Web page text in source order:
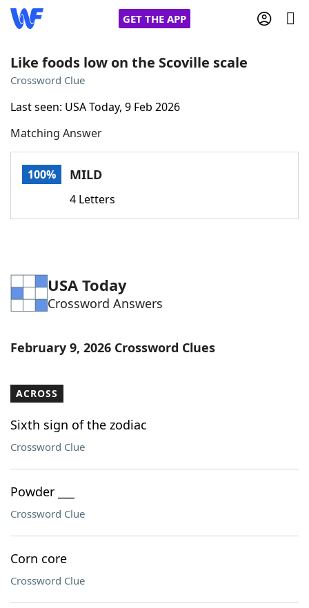
GET THE APP
Words With Friends
NYT Crossplay Cheat
Word GamesHelpers
Our Brands
Like foods low on the Scoville scale
Crossword Clue
Last seen: USA Today, 9 Feb 2026
Matching Answer
100% MILD
4 Letters
USA Today
Crossword Answers
February 9, 2026 Crossword Clues
ACROSS
Sixth sign of the zodiac
Crossword Clue
Powder ___
Crossword Clue
Corn core
Crossword Clue